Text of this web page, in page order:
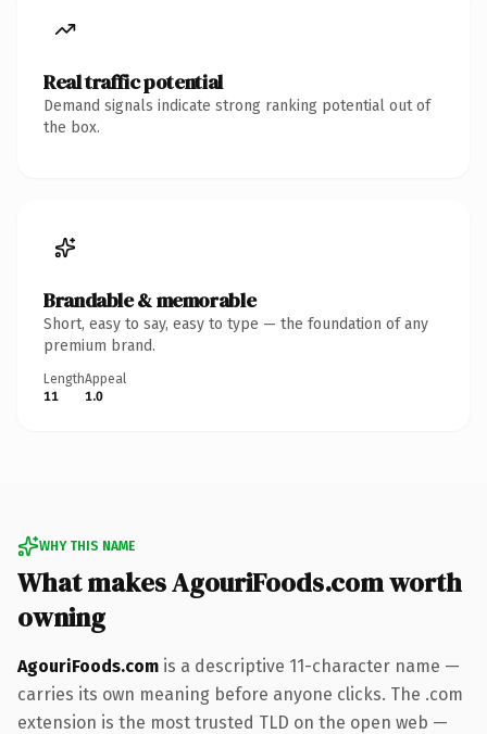
Real traffic potential
Demand signals indicate strong ranking potential out of
the box.
Brandable & memorable
Short, easy to say, easy to type — the foundation of any
premium brand.
Length
11
Appeal
1.0
WHY THIS NAME
What makes AgouriFoods.com worth
owning
AgouriFoods.com is a descriptive 11-character name —
carries its own meaning before anyone clicks. The .com
extension is the most trusted TLD on the open web —